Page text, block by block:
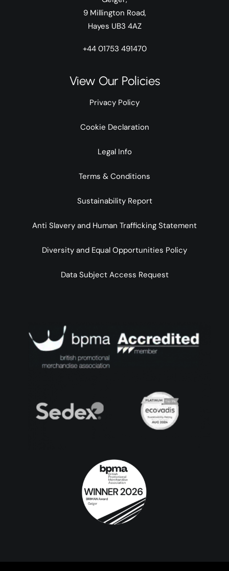
9 Millington Road,
Hayes UB3 4AZ
+44 01753 491470
View Our Policies
Privacy Policy
Cookie Declaration
Legal Info
Terms & Conditions
Sustainability Report
Anti Slavery and Human Trafficking Statement
Diversity and Equal Opportunities Policy
Data Subject Access Request